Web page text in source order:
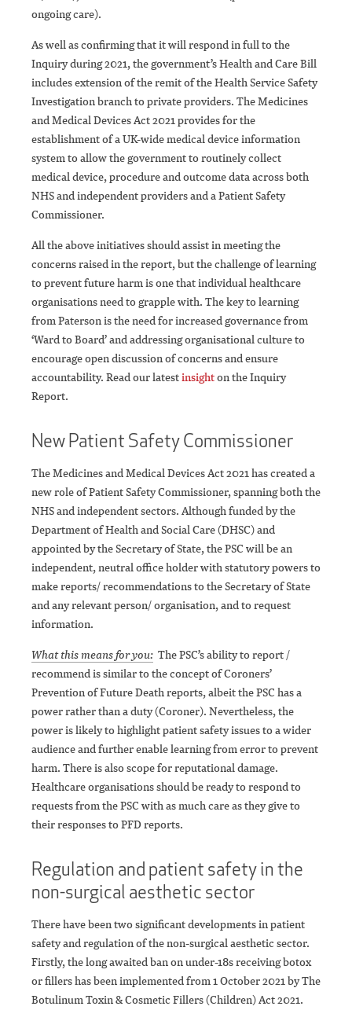
ongoing care).
As well as confirming that it will respond in full to the
Inquiry during 2021, the government’s Health and Care Bill
includes extension of the remit of the Health Service Safety
Investigation branch to private providers. The Medicines
and Medical Devices Act 2021 provides for the
establishment of a UK-wide medical device information
system to allow the government to routinely collect
medical device, procedure and outcome data across both
NHS and independent providers and a Patient Safety
Commissioner.
All the above initiatives should assist in meeting the
concerns raised in the report, but the challenge of learning
to prevent future harm is one that individual healthcare
organisations need to grapple with. The key to learning
from Paterson is the need for increased governance from
‘Ward to Board’ and addressing organisational culture to
encourage open discussion of concerns and ensure
accountability. Read our latestinsighton the Inquiry
Report.
New Patient Safety Commissioner
The Medicines and Medical Devices Act 2021 has created a
new role of Patient Safety Commissioner, spanning both the
NHS and independent sectors. Although funded by the
Department of Health and Social Care (DHSC) and
appointed by the Secretary of State, the PSC will be an
independent, neutral office holder with statutory powers to
make reports/ recommendations to the Secretary of State
and any relevant person/ organisation, and to request
information.
What this means for you: The PSC’s ability to report /
recommend is similar to the concept of Coroners’
Prevention of Future Death reports, albeit the PSC has a
power rather than a duty (Coroner). Nevertheless, the
power is likely to highlight patient safety issues to a wider
audience and further enable learning from error to prevent
harm. There is also scope for reputational damage.
Healthcare organisations should be ready to respond to
requests from the PSC with as much care as they give to
their responses to PFD reports.
Regulation and patient safety in the
non-surgical aesthetic sector
There have been two significant developments in patient
safety and regulation of the non-surgical aesthetic sector.
Firstly, the long awaited ban on under-18s receiving botox
or fillers has been implemented from 1 October 2021 by The
Botulinum Toxin & Cosmetic Fillers (Children) Act 2021.